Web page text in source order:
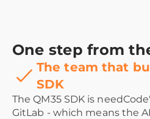
One step from
The team that
SDK
The QM35 SDK is
GitLab - which means the